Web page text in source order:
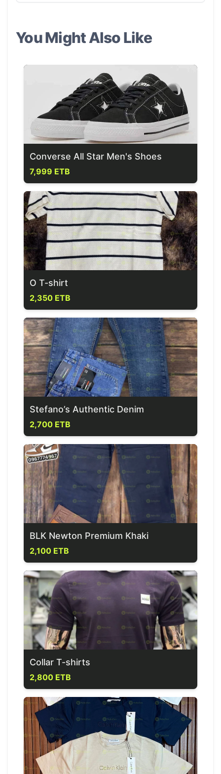
You Might Also Like
Converse All Star Men's Shoes
7,999 ETB
O T-shirt
2,350 ETB
Stefano’s Authentic Denim
2,700 ETB
BLK Newton Premium Khaki
2,100 ETB
Collar T-shirts
2,800 ETB